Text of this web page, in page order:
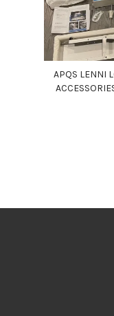
APQS LENNI